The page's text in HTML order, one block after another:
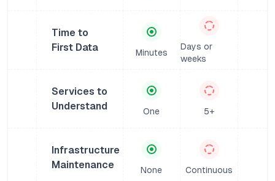
Time to
First Data
Minutes
Days or
weeks
Services to
Understand
One 5+
Infrastructure
Maintenance
None Continuous